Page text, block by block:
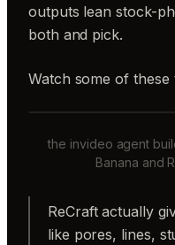
outputs lean stock-
both and pick.
Watch some of
the invideo agent
Banana and
ReCraft actually
like pores, lines,